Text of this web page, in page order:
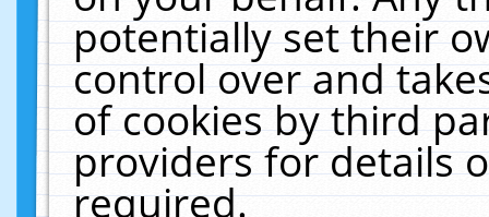
potentially set their
control over and
of cookies by third
providers for details
required.